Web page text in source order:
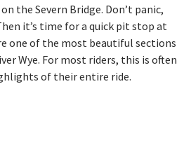
the Severn Bridge. Don’t panic,
it’s time for a quick pit stop at
one of the most beautiful sections
Wye. For most riders, this is often
of their entire ride.